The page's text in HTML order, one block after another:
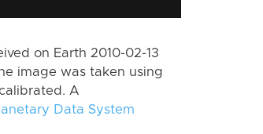
on Earth 2010-02-13
image was taken using
A
Data System